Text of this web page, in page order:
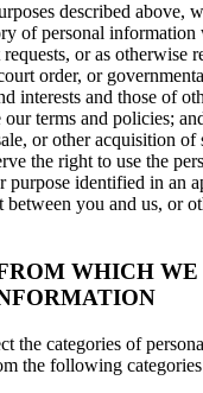
described above,
of personal information
or as otherwise
order, or
interests and those of
terms and policies;
or other acquisition
the right to use the
purpose identified in an
between you and us, or
WHICH
the categories of
the following